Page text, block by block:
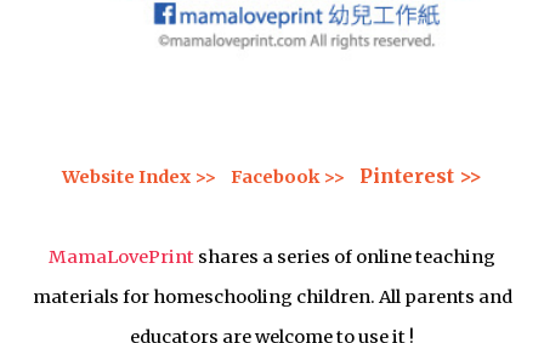
Website Index >> Facebook >> Pinterest >>
MamaLovePrint shares a series of online teaching
materials for homeschooling children. All parents and
educators are welcome to use it !